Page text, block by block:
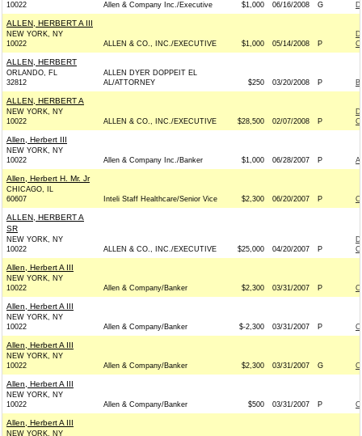
10022
Allen & Company Inc./Executive $1,000 06/16/2008 G
ALLEN, HERBERT A III
NEW YORK, NY
10022
ALLEN & CO., INC./EXECUTIVE $1,000 05/14/2008 P
ALLEN, HERBERT
ORLANDO, FL
32812
ALLEN DYER DOPPEIT EL
AL/ATTORNEY
$250 03/20/2008 P
ALLEN, HERBERT A
NEW YORK, NY
10022
ALLEN & CO., INC./EXECUTIVE $28,500 02/07/2008 P
Allen, Herbert III
NEW YORK, NY
10022
Allen & Company Inc./Banker $1,000 06/28/2007 P
Allen, Herbert H. Mr. Jr
CHICAGO, IL
60607
Inteli Staff Healthcare/Senior Vice $2,300 06/20/2007 P
ALLEN, HERBERT A
SR
NEW YORK, NY
10022
ALLEN & CO., INC./EXECUTIVE $25,000 04/20/2007 P
Allen, Herbert A III
NEW YORK, NY
10022
Allen & Company/Banker $2,300 03/31/2007 P
Allen, Herbert A III
NEW YORK, NY
10022
Allen & Company/Banker $-2,300 03/31/2007 P
Allen, Herbert A III
NEW YORK, NY
10022
Allen & Company/Banker $2,300 03/31/2007 G
Allen, Herbert A III
NEW YORK, NY
10022
Allen & Company/Banker $500 03/31/2007 P
Allen, Herbert A III
NEW YORK, NY